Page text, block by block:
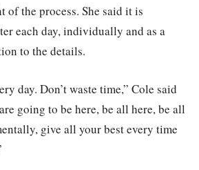
of the process. She said it is
each day, individually and as a
to the details.
day. Don’t waste time,” Cole said
going to be here, be all here, be all
give all your best every time